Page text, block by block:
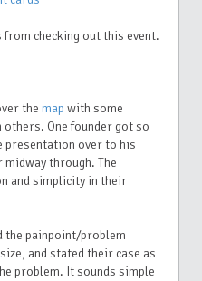
checking out this event.
the map with some
One founder got so
presentation over to his
midway through. The
and simplicity in their
the painpoint/problem
and stated their case as
problem. It sounds simple